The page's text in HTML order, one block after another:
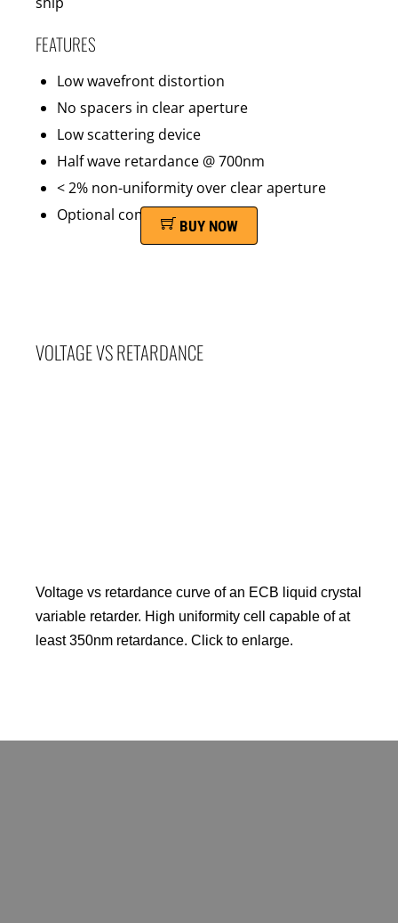
FEATURES
Low wavefront distortion
No spacers in clear aperture
Low scattering device
Half wave retardance @ 700nm
< 2% non-uniformity over clear aperture
Optional compensator film
BUY NOW
VOLTAGE VS RETARDANCE
Voltage vs retardance curve of an ECB liquid crystal
variable retarder. High uniformity cell capable of at
least 350nm retardance. Click to enlarge.